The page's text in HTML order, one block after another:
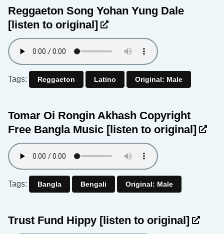
Reggaeton Song Yohan Yung Dale
[listen to original]
Tags: Reggaeton Latino Original: Male
Tomar Oi Rongin Akhash Copyright
Free Bangla Music [listen to original]
Tags: Bangla Bengali Original: Male
Trust Fund Hippy [listen to original]